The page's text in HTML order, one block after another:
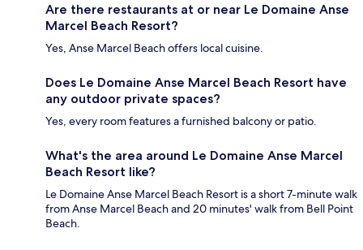
Are there restaurants at or near Le Domaine Anse
Marcel Beach Resort?
Yes, Anse Marcel Beach offers local cuisine.
Does Le Domaine Anse Marcel Beach Resort have
any outdoor private spaces?
Yes, every room features a furnished balcony or patio.
What's the area around Le Domaine Anse Marcel
Beach Resort like?
Le Domaine Anse Marcel Beach Resort is a short 7-minute walk
from Anse Marcel Beach and 20 minutes' walk from Bell Point
Beach.